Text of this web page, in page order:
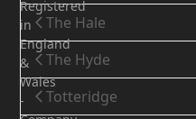
The Hale
The Hyde
Totteridge
Registered
in
England
&
Wales
-